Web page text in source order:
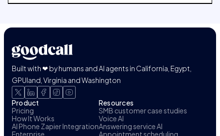
Built with ❤ by humans and AI agents in California, Egypt,
GPUland, Virginia and Washington
Product
Pricing
How It Works
AI Phone Zapier Integration
Enterprise
Resources
SMB customer case studies
Voice AI
Answering service AI
Appointment scheduling